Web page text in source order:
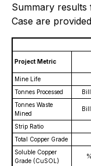
Summary results
Case are
Project Metric
Mine Life
Tonnes Processed
Tonnes Waste
Mined
Strip Ratio
Total Copper Grade
Soluble Copper
Grade (CuSOL)